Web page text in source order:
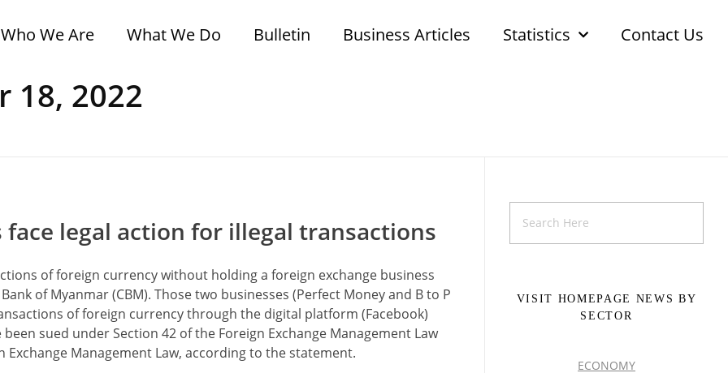
Who We Are What We Do Bulletin Business Articles Statistics Contact Us
18, 2022
legal action for illegal transactions
of foreign currency without holding a foreign exchange business
of Myanmar (CBM). Those two businesses (Perfect Money and B to P
of foreign currency through the digital platform (Facebook)
sued under Section 42 of the Foreign Exchange Management Law
Management Law, according to the statement.
VISIT HOMEPAGE NEWS BY
SECTOR
ECONOMY